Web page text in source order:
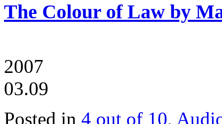
The Colour of Law by
2007
03.09
Posted in 4 out of 10,